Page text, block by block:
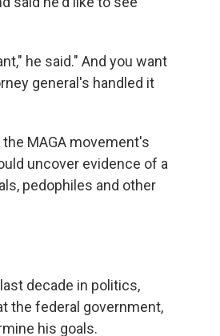
he said." And you want
general's handled it
MAGA movement's
uncover evidence of a
pedophiles and other
decade in politics,
the federal government,
his goals.